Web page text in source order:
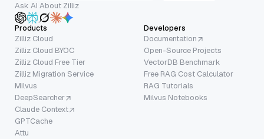
Ask AI About Zilliz
Products
Zilliz Cloud
Zilliz Cloud BYOC
Zilliz Cloud Free Tier
Zilliz Migration Service
Milvus
DeepSearcher
Claude Context
GPTCache
Attu
Developers
Documentation
Open-Source Projects
VectorDB Benchmark
Free RAG Cost Calculator
RAG Tutorials
Milvus Notebooks